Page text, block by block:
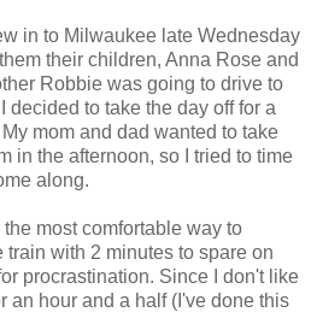
in to Milwaukee late Wednesday
their children, Anna Rose and
Robbie was going to drive to
decided to take the day off for a
mom and dad wanted to take
in the afternoon, so I tried to time
along.
most comfortable way to
train with 2 minutes to spare on
procrastination. Since I don't like
an hour and a half (I've done this